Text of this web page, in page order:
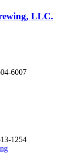
LLC.
6007
1254